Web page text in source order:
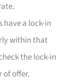
have a lock-in
within that
the lock-in
of offer.